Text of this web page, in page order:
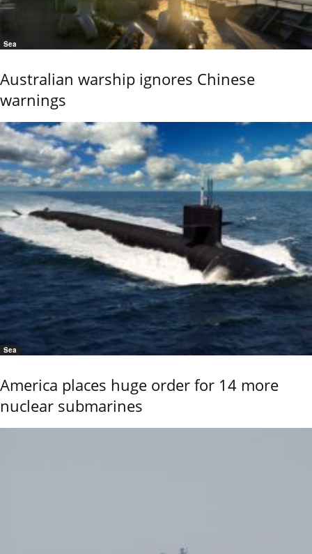
Sea
Australian warship ignores Chinese
warnings
Sea
America places huge order for 14 more
nuclear submarines